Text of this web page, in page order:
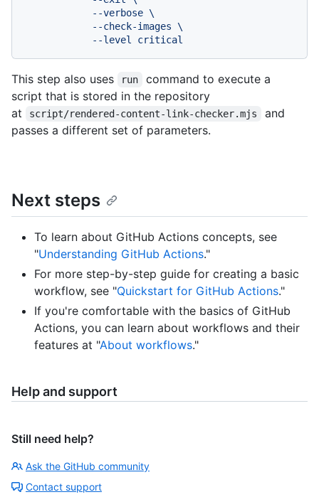
            --level critical
This step also uses run
command to execute a
script that is stored in the repository
at
script/rendered-content-link-checker.mjs
and
passes a different set of parameters.
Next steps
To learn about GitHub Actions concepts, see
"Understanding GitHub Actions."
For more step-by-step guide for creating a basic
workflow, see "Quickstart for GitHub Actions."
If you're comfortable with the basics of GitHub
Actions, you can learn about workflows and their
features at "About workflows."
Help and support
Still need help?
Ask the GitHub community
Contact support